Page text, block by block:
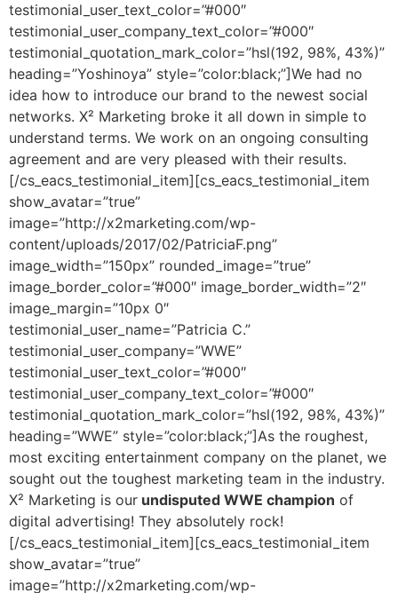
testimonial_user_text_color=”#000″
testimonial_user_company_text_color=”#000″
testimonial_quotation_mark_color=”hsl(192, 98%, 43%)”
heading=”Yoshinoya” style=”color:black;”]We had no
idea how to introduce our brand to the newest social
networks. X² Marketing broke it all down in simple to
understand terms. We work on an ongoing consulting
agreement and are very pleased with their results.
[/cs_eacs_testimonial_item][cs_eacs_testimonial_item
show_avatar=”true”
image=”http://x2marketing.com/wp-
content/uploads/2017/02/PatriciaF.png”
image_width=”150px” rounded_image=”true”
image_border_color=”#000″ image_border_width=”2″
image_margin=”10px 0″
testimonial_user_name=”Patricia C.”
testimonial_user_company=”WWE”
testimonial_user_text_color=”#000″
testimonial_user_company_text_color=”#000″
testimonial_quotation_mark_color=”hsl(192, 98%, 43%)”
heading=”WWE” style=”color:black;”]As the roughest,
most exciting entertainment company on the planet, we
sought out the toughest marketing team in the industry.
X² Marketing is our undisputed WWE champion of
digital advertising! They absolutely rock!
[/cs_eacs_testimonial_item][cs_eacs_testimonial_item
show_avatar=”true”
image=”http://x2marketing.com/wp-